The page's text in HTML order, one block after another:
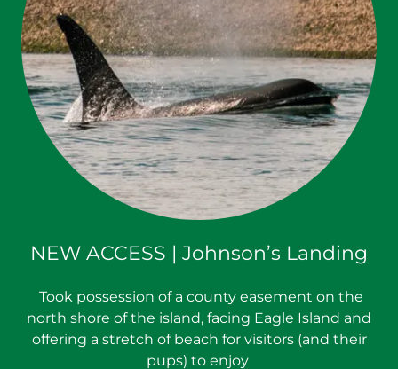
NEW ACCESS | Johnson’s Landing
Took possession of a county easement on the
north shore of the island, facing Eagle Island and
offering a stretch of beach for visitors (and their
pups) to enjoy